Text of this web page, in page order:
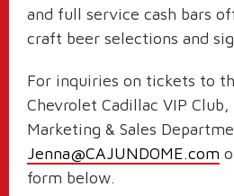
and full service cash bars
craft beer selections and
For inquiries on tickets to
Chevrolet Cadillac VIP
Marketing & Sales
Jenna@CAJUNDOME.com
form below.